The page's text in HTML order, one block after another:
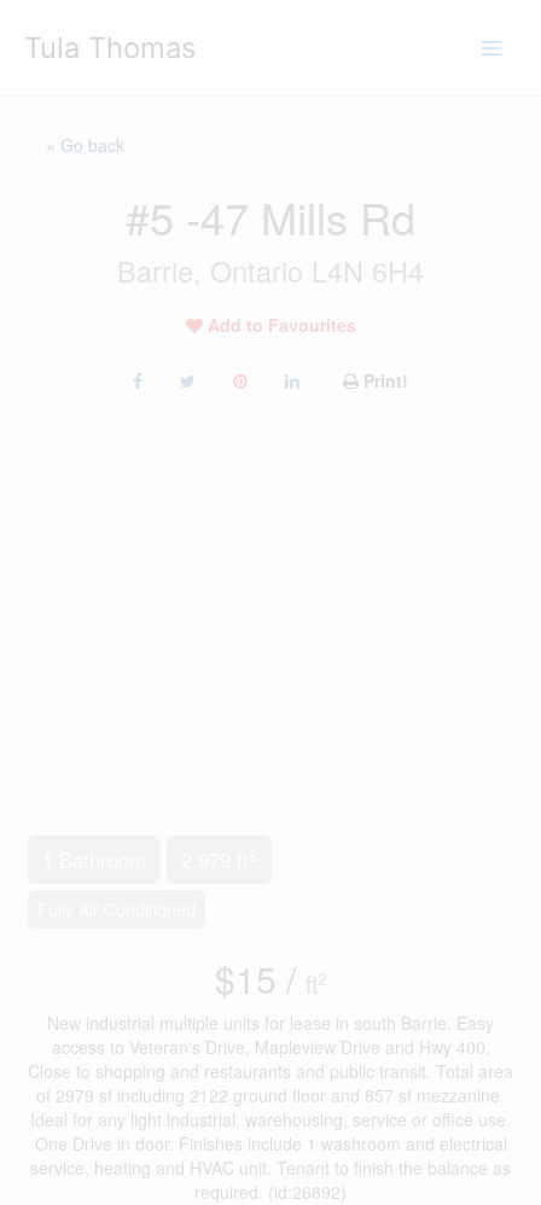
Tula Thomas
« Go back
#5 -47 Mills Rd
Barrie, Ontario L4N 6H4
Add to Favourites
Print!
$15 / ft2
New industrial multiple units for lease in south Barrie. Easy
access to Veteran's Drive, Mapleview Drive and Hwy 400.
Close to shopping and restaurants and public transit. Total area
of 2979 sf including 2122 ground floor and 857 sf mezzanine.
Ideal for any light industrial, warehousing, service or office use.
One Drive in door. Finishes include 1 washroom and electrical
service, heating and HVAC unit. Tenant to finish the balance as
required. (id:26892)